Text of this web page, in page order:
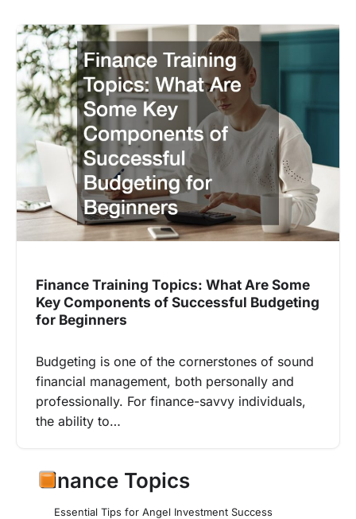
Finance Training Topics: What Are Some
Key Components of Successful Budgeting
for Beginners
Budgeting is one of the cornerstones of sound
financial management, both personally and
professionally. For finance-savvy individuals,
the ability to…
Finance Topics
Essential Tips for Angel Investment Success